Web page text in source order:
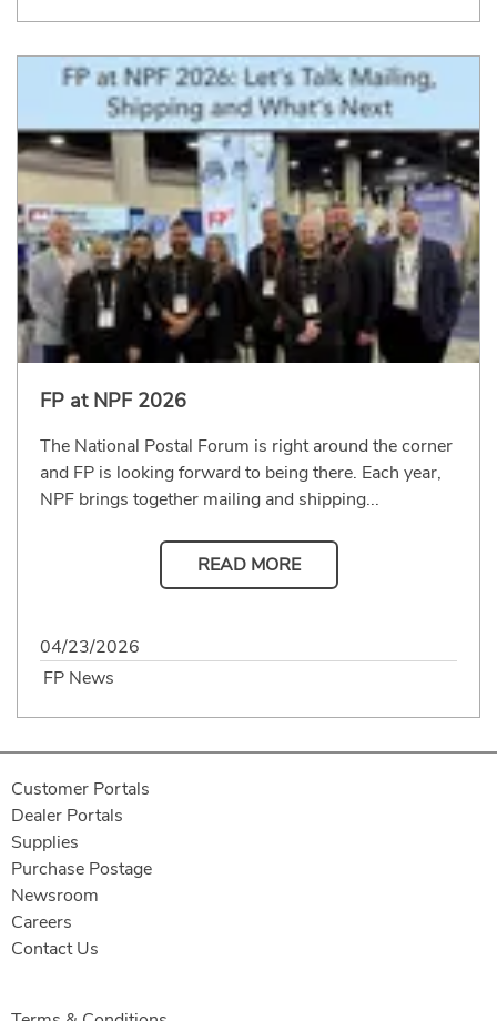
FP at NPF 2026
The National Postal Forum is right around the corner
and FP is looking forward to being there. Each year,
NPF brings together mailing and shipping...
READ MORE
04/23/2026
FP News
Customer Portals
Dealer Portals
Supplies
Purchase Postage
Newsroom
Careers
Contact Us